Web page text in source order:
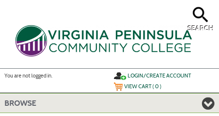
SEARCH
You are not logged in.
LOGIN/CREATE ACCOUNT
VIEW CART (0)
BROWSE